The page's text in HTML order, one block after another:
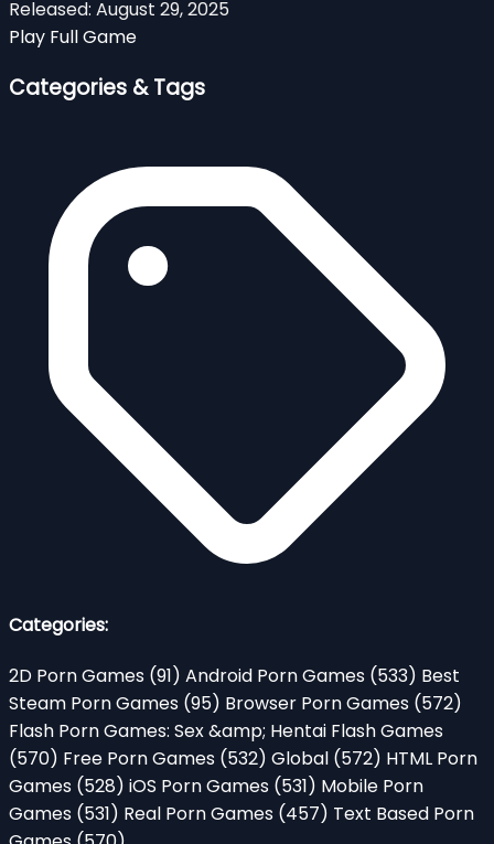
Released: August 29, 2025
Play Full Game
Categories & Tags
Categories:
2D Porn Games (91) Android Porn Games (533) Best
Steam Porn Games (95) Browser Porn Games (572)
Flash Porn Games: Sex &amp; Hentai Flash Games
(570) Free Porn Games (532) Global (572) HTML Porn
Games (528) iOS Porn Games (531) Mobile Porn
Games (531) Real Porn Games (457) Text Based Porn